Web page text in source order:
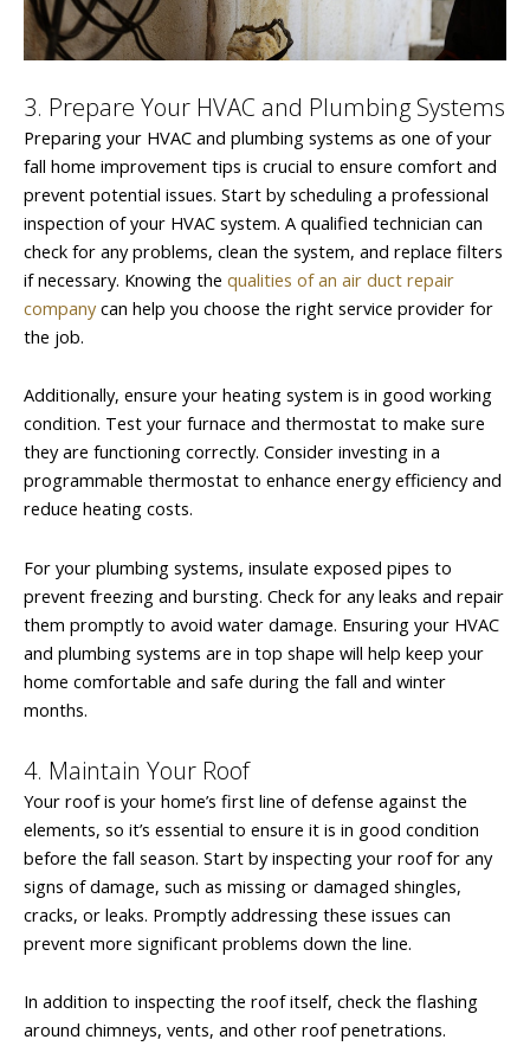
3. Prepare Your HVAC and Plumbing Systems
Preparing your HVAC and plumbing systems as one of your
fall home improvement tips is crucial to ensure comfort and
prevent potential issues. Start by scheduling a professional
inspection of your HVAC system. A qualified technician can
check for any problems, clean the system, and replace filters
if necessary. Knowing the qualities of an air duct repair
companycan help you choose the right service provider for
the job.
Additionally, ensure your heating system is in good working
condition. Test your furnace and thermostat to make sure
they are functioning correctly. Consider investing in a
programmable thermostat to enhance energy efficiency and
reduce heating costs.
For your plumbing systems, insulate exposed pipes to
prevent freezing and bursting. Check for any leaks and repair
them promptly to avoid water damage. Ensuring your HVAC
and plumbing systems are in top shape will help keep your
home comfortable and safe during the fall and winter
months.
4. Maintain Your Roof
Your roof is your home’s first line of defense against the
elements, so it’s essential to ensure it is in good condition
before the fall season. Start by inspecting your roof for any
signs of damage, such as missing or damaged shingles,
cracks, or leaks. Promptly addressing these issues can
prevent more significant problems down the line.
In addition to inspecting the roof itself, check the flashing
around chimneys, vents, and other roof penetrations.